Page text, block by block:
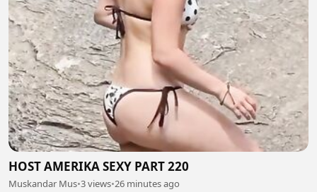
HOST AMERIKA SEXY PART 220
Muskandar Mus•3 views•26 minutes ago